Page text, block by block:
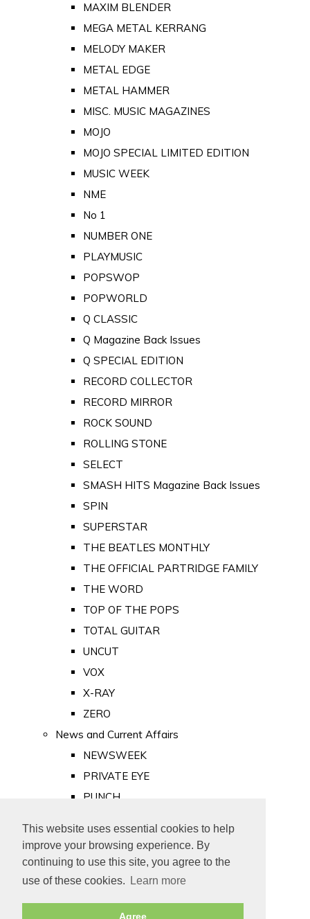
This website uses essential cookies to help
improve your browsing experience. By
continuing to use this site, you agree to the
use of these cookies.
Learn more
Agree
MAXIM BLENDER
MEGA METAL KERRANG
MELODY MAKER
METAL EDGE
METAL HAMMER
MISC. MUSIC MAGAZINES
MOJO
MOJO SPECIAL LIMITED EDITION
MUSIC WEEK
NME
No 1
NUMBER ONE
PLAYMUSIC
POPSWOP
POPWORLD
Q CLASSIC
Q Magazine Back Issues
Q SPECIAL EDITION
RECORD COLLECTOR
RECORD MIRROR
ROCK SOUND
ROLLING STONE
SELECT
SMASH HITS Magazine Back Issues
SPIN
SUPERSTAR
THE BEATLES MONTHLY
THE OFFICIAL PARTRIDGE FAMILY
THE WORD
TOP OF THE POPS
TOTAL GUITAR
UNCUT
VOX
X-RAY
ZERO
News and Current Affairs
NEWSWEEK
PRIVATE EYE
PUNCH
Old Newspapers
Royalty
MAJESTY
ROYAL LIFE